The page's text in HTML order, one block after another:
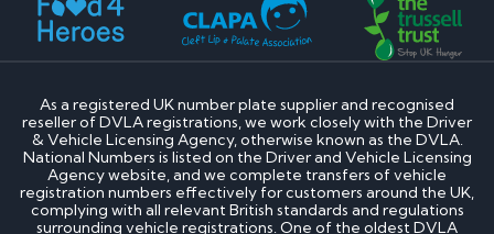
As a registered UK number plate supplier and recognised
reseller of DVLA registrations, we work closely with the Driver
& Vehicle Licensing Agency, otherwise known as the DVLA.
National Numbers is listed on the Driver and Vehicle Licensing
Agency website, and we complete transfers of vehicle
registration numbers effectively for customers around the UK,
complying with all relevant British standards and regulations
surrounding vehicle registrations. One of the oldest DVLA